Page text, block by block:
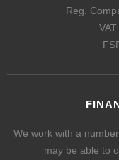
Reg.
We work with a
may be able to